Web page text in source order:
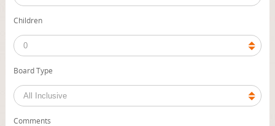
Children
Board Type
Comments